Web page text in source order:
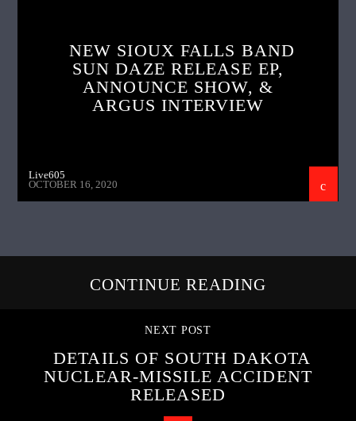
NEW SIOUX FALLS BAND
SUN DAZE RELEASE EP,
ANNOUNCE SHOW, &
ARGUS INTERVIEW
Live605
OCTOBER 16, 2020
CONTINUE READING
NEXT POST
DETAILS OF SOUTH DAKOTA
NUCLEAR-MISSILE ACCIDENT
RELEASED